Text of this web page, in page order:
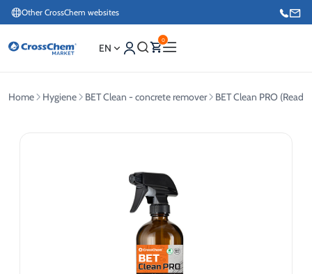
Other CrossChem websites
E-commerce / Marketing
EN
0
Home Hygiene BET Clean - concrete remover BET Clean PRO